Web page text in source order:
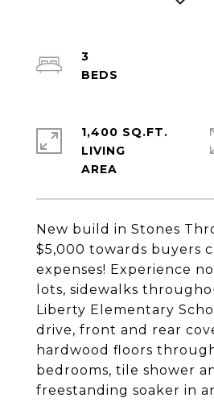
New build in Stones
$5,000 towards buyers
expenses! Experience
lots, sidewalks
Liberty Elementary
drive, front and rear
hardwood floors
bedrooms, tile shower
freestanding soaker in
3
1,400 SQ.FT.
LIVING